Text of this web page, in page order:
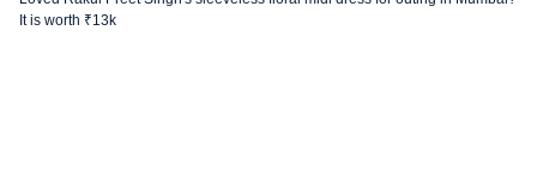
It is worth ₹13k